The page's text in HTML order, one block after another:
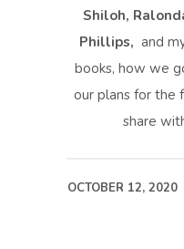
Shiloh,
Phillips, and
books, how we
our plans for the
share
OCTOBER 12, 2020